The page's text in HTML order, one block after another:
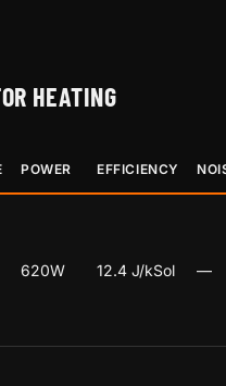
HEATING
POWER EFFICIENCY
620W 12.4 J/kSol —